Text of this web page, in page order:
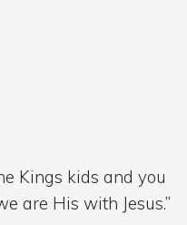
Kings kids and you
are His with Jesus.”